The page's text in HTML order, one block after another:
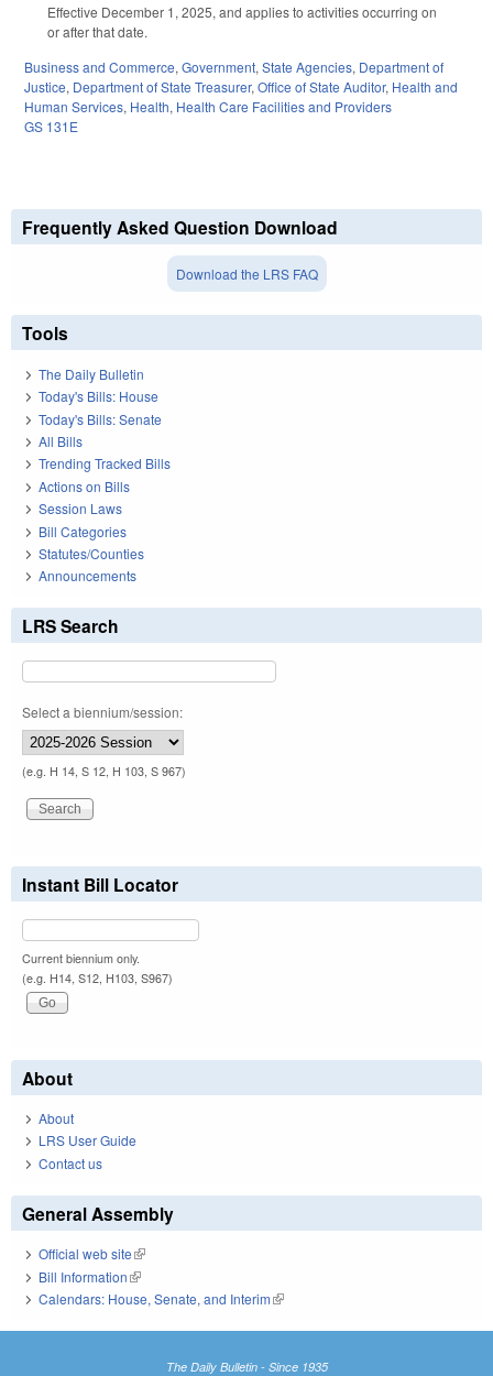
Effective December 1, 2025, and applies to activities occurring on
or after that date.
Business and Commerce,Government,State Agencies, Department of
Justice, Department of State Treasurer,Office of State Auditor, Health and
Human Services, Health, Health Care Facilities and Providers
GS 131E
Frequently Asked Question Download
Download the LRS FAQ
Tools
The Daily Bulletin
Today's Bills: House
Today's Bills: Senate
All Bills
Trending Tracked Bills
Actions on Bills
Session Laws
Bill Categories
Statutes/Counties
Announcements
LRS Search
Select a biennium/session:
(e.g. H 14, S 12, H 103, S 967)
Instant Bill Locator
Current biennium only.
(e.g. H14, S12, H103, S967)
About
About
LRS User Guide
Contact us
General Assembly
Official web site(link is external)
Bill Information(link is external)
Calendars: House, Senate, and Interim(link is external)
The Daily Bulletin - Since 1935